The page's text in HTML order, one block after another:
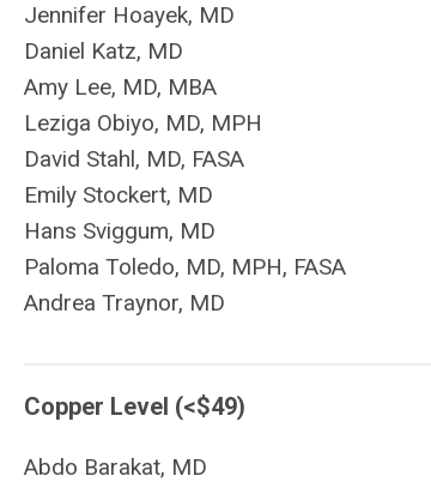
Jennifer Hoayek, MD
Daniel Katz, MD
Amy Lee, MD, MBA
Leziga Obiyo, MD, MPH
David Stahl, MD, FASA
Emily Stockert, MD
Hans Sviggum, MD
Paloma Toledo, MD, MPH, FASA
Andrea Traynor, MD
Copper Level (<$49)
Abdo Barakat, MD